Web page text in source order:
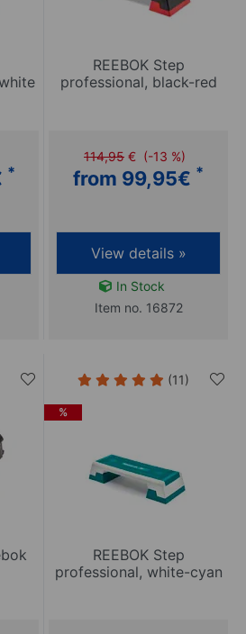
*
REEBOK Step
professional, black-red
114,95 € (-13 %)
from 99,95€ *
View details »
In Stock
Item no. 16872
%
(11)
REEBOK Step
professional, white-cyan